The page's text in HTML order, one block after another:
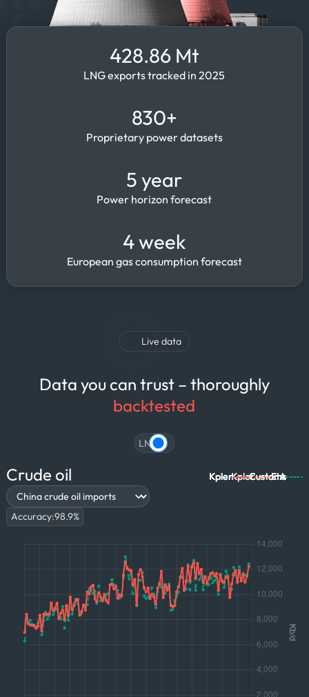
428.86 Mt
LNG exports tracked in 2025
830+
Proprietary power datasets
5 year
Power horizon forecast
4 week
European gas consumption forecast
Live data
Data you can trust – thoroughly
backtested
LNG
Crude oil
Accuracy:98.9%
Kpler Customs
Kpler Customs
Kpler Customs
Kpler Customs
Kpler EIA
Kpler EIA
Kpler EIA
Kpler Customs
Kpler Customs